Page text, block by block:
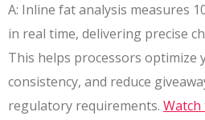
A: Inline fat analysis measures
in real time, delivering precise
This helps processors optimize
consistency, and reduce
regulatory requirements.